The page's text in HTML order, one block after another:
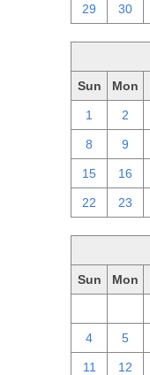
29 30
Sun Mon
1 2
8 9
15 16
22 23
Sun Mon
4 5
11 12